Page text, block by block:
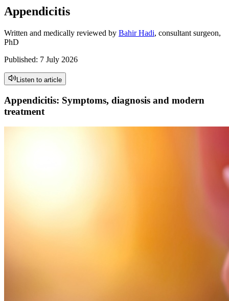
Appendicitis
Written and medically reviewed by Bahir Hadi, consultant surgeon,
PhD
Published: 7 July 2026
Listen to article
Appendicitis: Symptoms, diagnosis and modern
treatment